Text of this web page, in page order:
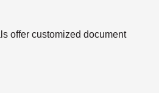
offer customized document